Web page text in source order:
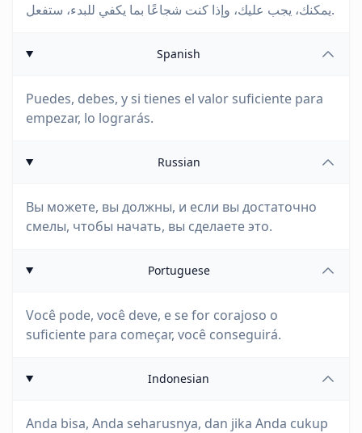
يمكنك، يجب عليك، وإذا كنت شجاعًا بما يكفي للبدء، ستفعل.
Spanish
Puedes, debes, y si tienes el valor suficiente para
empezar, lo lograrás.
Russian
Вы можете, вы должны, и если вы достаточно
смелы, чтобы начать, вы сделаете это.
Portuguese
Você pode, você deve, e se for corajoso o
suficiente para começar, você conseguirá.
Indonesian
Anda bisa, Anda seharusnya, dan jika Anda cukup